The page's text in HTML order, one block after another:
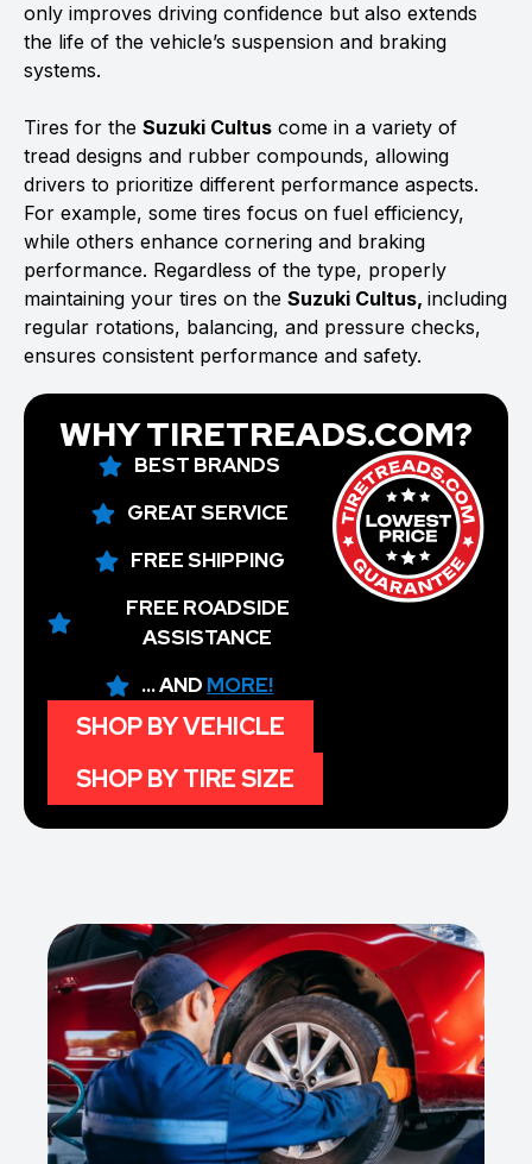
only improves driving confidence but also extends
the life of the vehicle’s suspension and braking
systems.
Tires for the Suzuki Cultus come in a variety of
tread designs and rubber compounds, allowing
drivers to prioritize different performance aspects.
For example, some tires focus on fuel efficiency,
while others enhance cornering and braking
performance. Regardless of the type, properly
maintaining your tires on the Suzuki Cultus, including
regular rotations, balancing, and pressure checks,
ensures consistent performance and safety.
WHY TIRETREADS.COM?
BEST BRANDS
GREAT SERVICE
FREE SHIPPING
FREE ROADSIDE
ASSISTANCE
... AND MORE!
SHOP BY VEHICLE
SHOP BY TIRE SIZE